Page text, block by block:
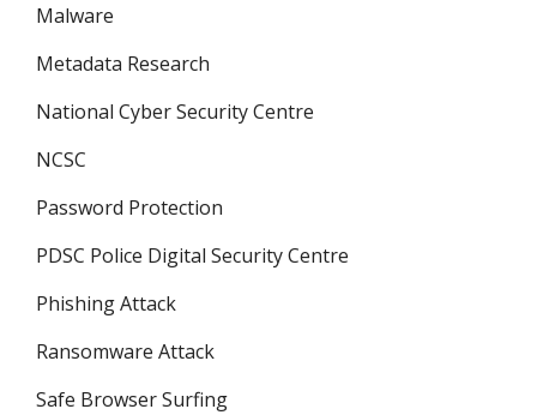
Malware
Metadata Research
National Cyber Security Centre
NCSC
Password Protection
PDSC Police Digital Security Centre
Phishing Attack
Ransomware Attack
Safe Browser Surfing